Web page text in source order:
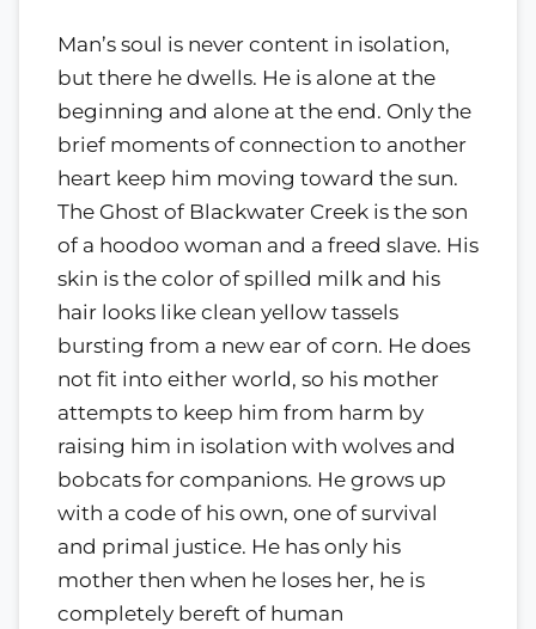
Man’s soul is never content in isolation,
but there he dwells. He is alone at the
beginning and alone at the end. Only the
brief moments of connection to another
heart keep him moving toward the sun.
The Ghost of Blackwater Creek is the son
of a hoodoo woman and a freed slave. His
skin is the color of spilled milk and his
hair looks like clean yellow tassels
bursting from a new ear of corn. He does
not fit into either world, so his mother
attempts to keep him from harm by
raising him in isolation with wolves and
bobcats for companions. He grows up
with a code of his own, one of survival
and primal justice. He has only his
mother then when he loses her, he is
completely bereft of human